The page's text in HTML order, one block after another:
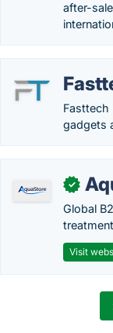
after-
gadgets
✓
Global
Visit